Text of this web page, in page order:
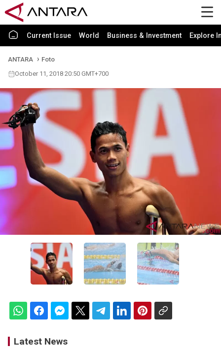
Current Issue World Business & Investment Explore
ANTARA
Foto
October 11, 2018 20:50 GMT+700
Latest News